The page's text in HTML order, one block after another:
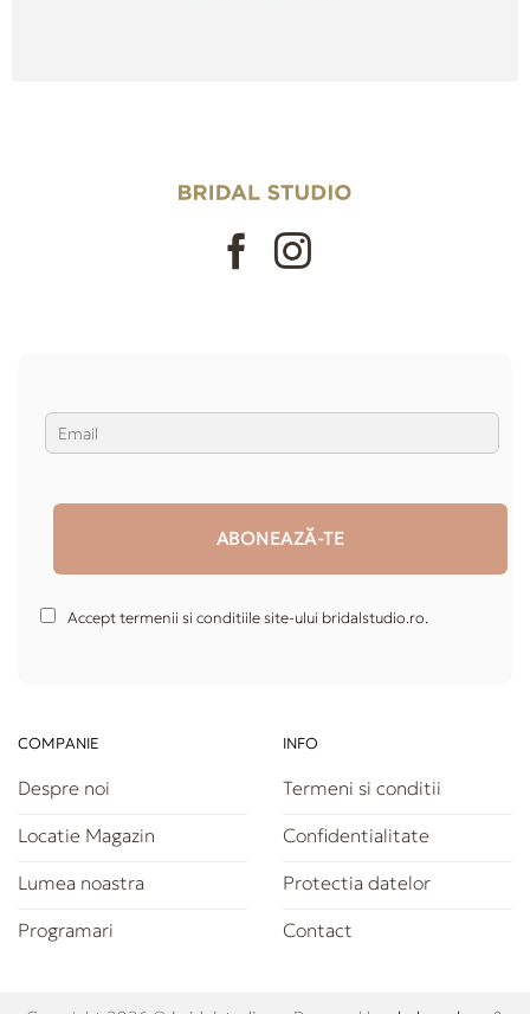
Accept termenii si conditiile site-ului bridalstudio.ro.
COMPANIE
Despre noi
Locatie Magazin
Lumea noastra
Programari
INFO
Termeni si conditii
Confidentialitate
Protectia datelor
Contact